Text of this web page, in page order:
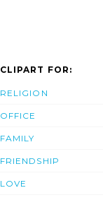
CLIPART FOR:
RELIGION
OFFICE
FAMILY
FRIENDSHIP
LOVE